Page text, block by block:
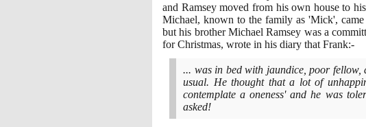
and Ramsey moved from his own house to
Michael, known to the family as 'Mick', came
but his brother Michael Ramsey was a
for Christmas, wrote in his diary that Frank:-
... was in bed with jaundice, poor fellow,
usual. He thought that a lot of
contemplate a oneness' and he was
asked!